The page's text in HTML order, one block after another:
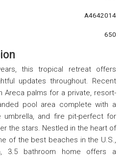
A4642014
650
this tropical retreat offers
updates throughout. Recent
Areca palms for a private, resort-
pool area complete with a
umbrella, and fire pit-perfect for
the stars. Nestled in the heart of
of the best beaches in the U.S.,
3.5 bathroom home offers a